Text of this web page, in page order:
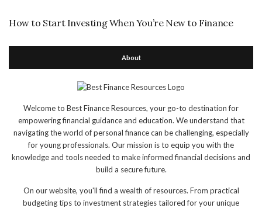
How to Start Investing When You’re New to Finance
About
Welcome to Best Finance Resources, your go-to destination for
empowering financial guidance and education. We understand that
navigating the world of personal finance can be challenging, especially
for young professionals. Our mission is to equip you with the
knowledge and tools needed to make informed financial decisions and
build a secure future.
On our website, you'll find a wealth of resources. From practical
budgeting tips to investment strategies tailored for your unique